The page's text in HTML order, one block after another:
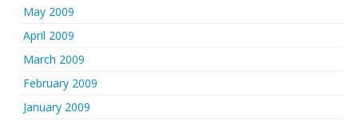
May 2009
April 2009
March 2009
February 2009
January 2009